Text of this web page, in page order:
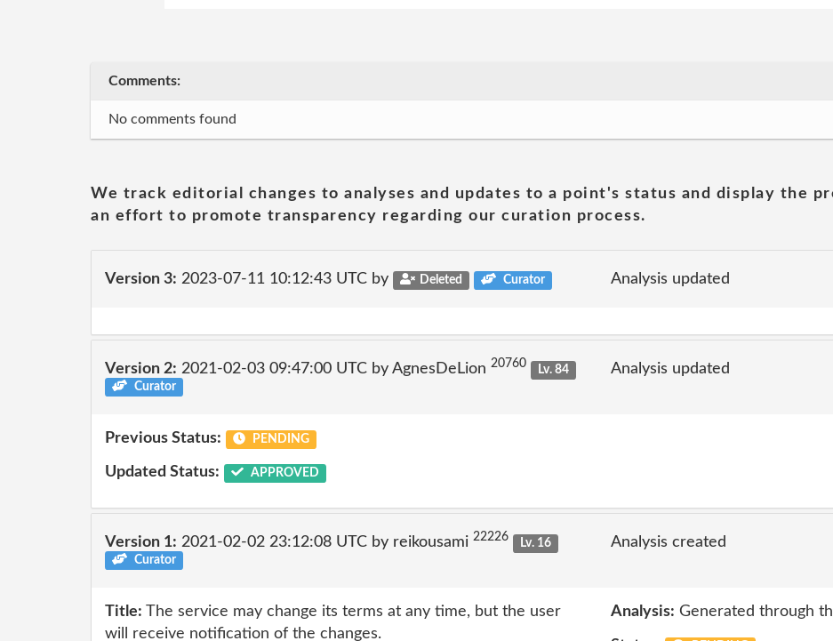
Comments:
No comments found
We track editorial changes to analyses and updates to a point's status and display the
an effort to promote transparency regarding our curation process.
Version 3: 2023-07-11 10:12:43 UTC by Deleted Curator Analysis updated
Version 2: 2021-02-03 09:47:00 UTC by AgnesDeLion 20760
Lv. 84
Curator
Analysis updated
Previous Status: PENDING
Updated Status: APPROVED
Version 1: 2021-02-02 23:12:08 UTC by reikousami 22226
Lv. 16
Curator
Analysis created
Title: The service may change its terms at any time, but the user
will receive notification of the changes.
Analysis: Generated through